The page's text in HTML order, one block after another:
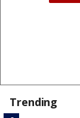
Trending